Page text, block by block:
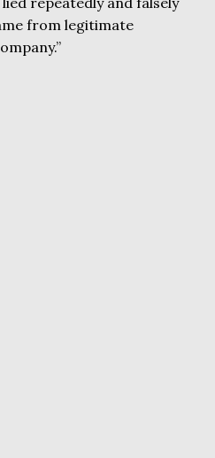
from legitimate